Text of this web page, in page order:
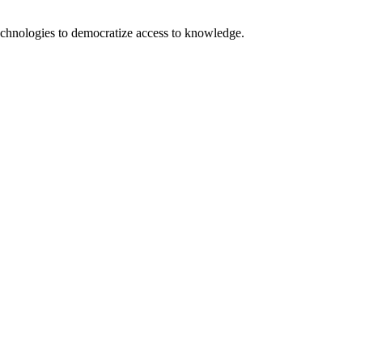
to democratize access to knowledge.